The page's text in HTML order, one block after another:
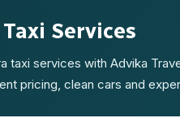
Services
taxi services with Advika
pricing, clean cars and